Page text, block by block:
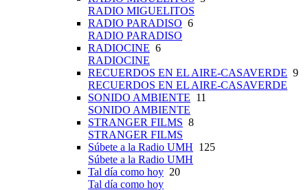
RADIO MIGUELITOS
RADIO PARADISO 6
RADIO PARADISO
RADIOCINE 6
RADIOCINE
RECUERDOS EN EL AIRE-CASAVERDE 9
RECUERDOS EN EL AIRE-CASAVERDE
SONIDO AMBIENTE 11
SONIDO AMBIENTE
STRANGER FILMS 8
STRANGER FILMS
Súbete a la Radio UMH 125
Súbete a la Radio UMH
Tal día como hoy 20
Tal día como hoy